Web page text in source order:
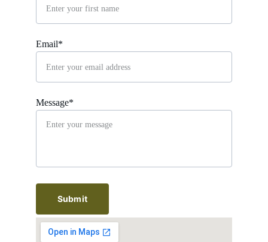
Email*
Message*
Submit